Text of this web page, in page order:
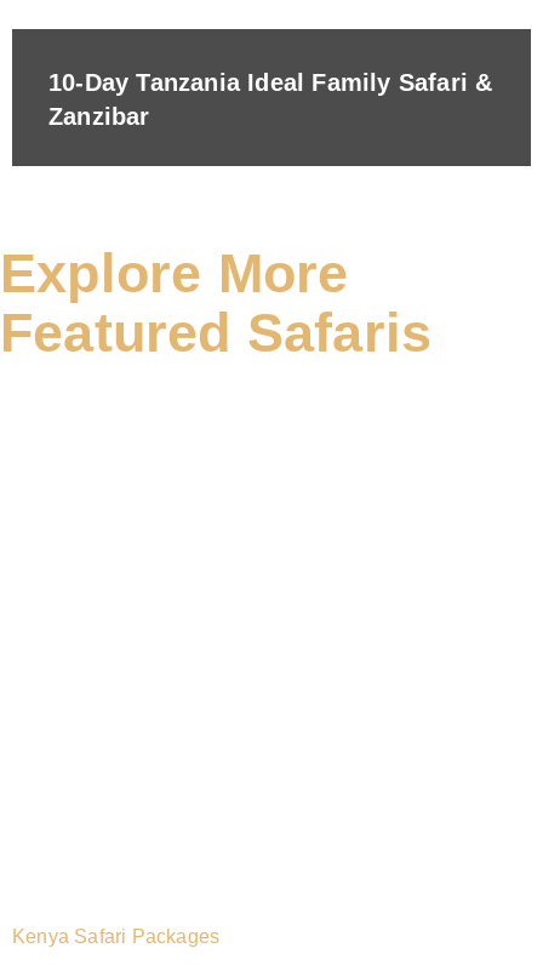
10-Day Tanzania Ideal Family Safari &
Zanzibar
Explore More
Featured Safaris
Kenya Safari Packages